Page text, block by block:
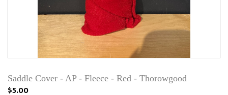
Saddle Cover - AP - Fleece - Red - Thorowgood
$5.00